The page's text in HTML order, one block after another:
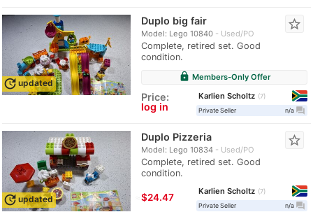
update updated
Duplo big fair
Model: Lego 10840 Used/PO
Complete, retired set. Good
condition.
star_border
lock Members-Only Offer
Price:
log in
Karlien Scholtz
7
Private Seller
n/a question_answer
update updated
Duplo Pizzeria
Model: Lego 10834 Used/PO
Complete, retired set. Good
condition.
star_border
≈$24.47
Karlien Scholtz
7
Private Seller
n/a question_answer